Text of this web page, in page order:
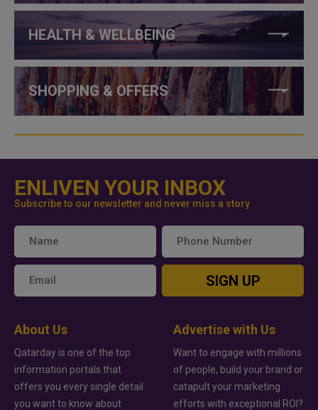
HEALTH & WELLBEING
SHOPPING & OFFERS
ENLIVEN YOUR INBOX
Subscribe to our newsletter and never miss a story
SIGN UP
About Us
Qatarday is one of the top
information portals that
offers you every single detail
you want to know about
Advertise with Us
Want to engage with millions
of people, build your brand or
catapult your marketing
efforts with exceptional ROI?